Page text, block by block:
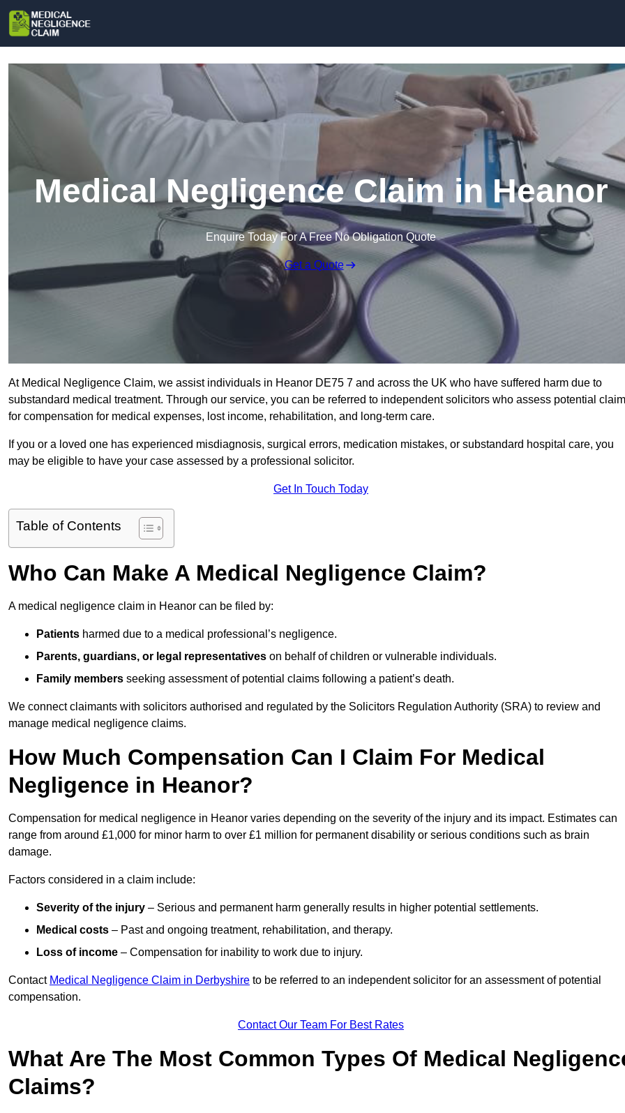
Medical Negligence Claim in Heanor
Enquire Today For A Free No Obligation Quote
Get a Quote
At Medical Negligence Claim, we assist individuals in Heanor DE75 7 and across the UK who have suffered harm due to
substandard medical treatment. Through our service, you can be referred to independent solicitors who assess potential
for compensation for medical expenses, lost income, rehabilitation, and long-term care.
If you or a loved one has experienced misdiagnosis, surgical errors, medication mistakes, or substandard hospital care, you
may be eligible to have your case assessed by a professional solicitor.
Get In Touch Today
Table of Contents
Who Can Make A Medical Negligence Claim?
A medical negligence claim in Heanor can be filed by:
Patients harmed due to a medical professional’s negligence.
Parents, guardians, or legal representatives on behalf of children or vulnerable individuals.
Family members seeking assessment of potential claims following a patient’s death.
We connect claimants with solicitors authorised and regulated by the Solicitors Regulation Authority (SRA) to review and
manage medical negligence claims.
How Much Compensation Can I Claim For Medical
Negligence in Heanor?
Compensation for medical negligence in Heanor varies depending on the severity of the injury and its impact. Estimates can
range from around £1,000 for minor harm to over £1 million for permanent disability or serious conditions such as brain
damage.
Factors considered in a claim include:
Severity of the injury – Serious and permanent harm generally results in higher potential settlements.
Medical costs – Past and ongoing treatment, rehabilitation, and therapy.
Loss of income – Compensation for inability to work due to injury.
Contact Medical Negligence Claim in Derbyshire to be referred to an independent solicitor for an assessment of potential
compensation.
Contact Our Team For Best Rates
What Are The Most Common Types Of Medical
Claims?